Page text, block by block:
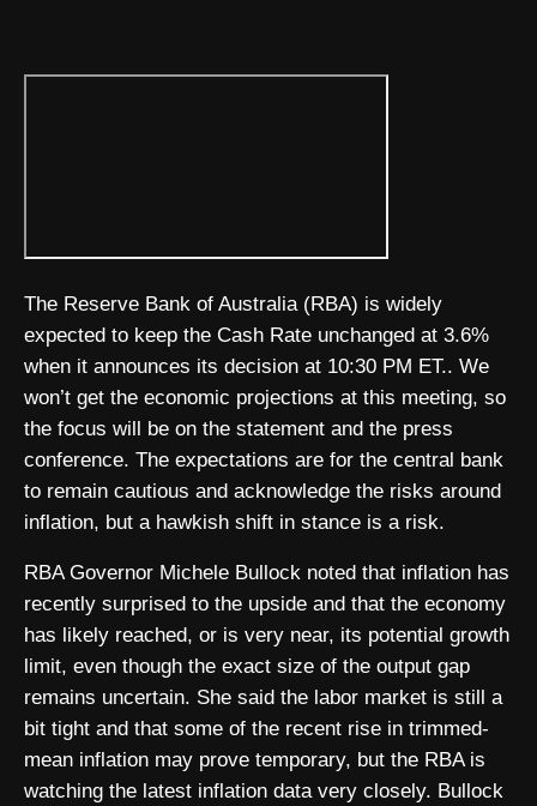
The Reserve Bank of Australia (RBA) is widely
expected to keep the Cash Rate unchanged at 3.6%
when it announces its decision at 10:30 PM ET.. We
won’t get the economic projections at this meeting, so
the focus will be on the statement and the press
conference. The expectations are for the central bank
to remain cautious and acknowledge the risks around
inflation, but a hawkish shift in stance is a risk.
RBA Governor Michele Bullock noted that inflation has
recently surprised to the upside and that the economy
has likely reached, or is very near, its potential growth
limit, even though the exact size of the output gap
remains uncertain. She said the labor market is still a
bit tight and that some of the recent rise in trimmed-
mean inflation may prove temporary, but the RBA is
watching the latest inflation data very closely. Bullock